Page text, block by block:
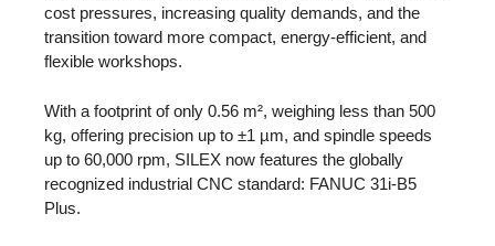
cost pressures, increasing quality demands, and the
transition toward more compact, energy-efficient, and
flexible workshops.
With a footprint of only 0.56 m², weighing less than 500
kg, offering precision up to ±1 µm, and spindle speeds
up to 60,000 rpm, SILEX now features the globally
recognized industrial CNC standard: FANUC 31i-B5
Plus.